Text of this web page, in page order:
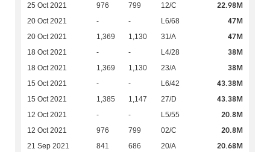
25 Oct 2021 976 799 12/C 22.98M
20 Oct 2021 - - L6/68 47M
20 Oct 2021 1,369 1,130 31/A 47M
18 Oct 2021 - - L4/28 38M
18 Oct 2021 1,369 1,130 23/A 38M
15 Oct 2021 - - L6/42 43.38M
15 Oct 2021 1,385 1,147 27/D 43.38M
12 Oct 2021 - - L5/55 20.8M
12 Oct 2021 976 799 02/C 20.8M
21 Sep 2021 841 686 20/A 20.68M